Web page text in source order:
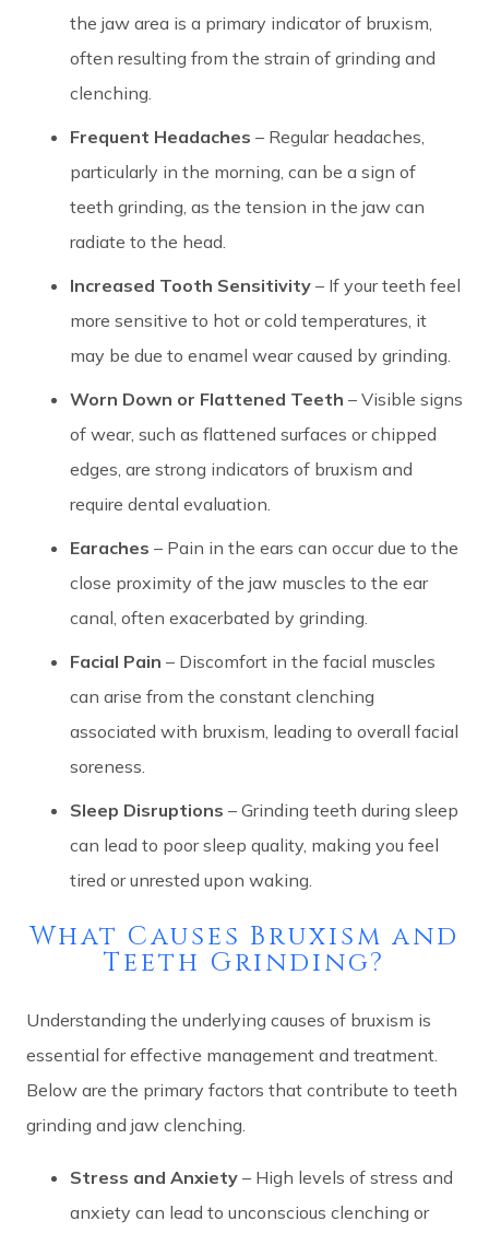
the jaw area is a primary indicator of bruxism,
often resulting from the strain of grinding and
clenching.
Frequent Headaches – Regular headaches,
particularly in the morning, can be a sign of
teeth grinding, as the tension in the jaw can
radiate to the head.
Increased Tooth Sensitivity – If your teeth feel
more sensitive to hot or cold temperatures, it
may be due to enamel wear caused by grinding.
Worn Down or Flattened Teeth – Visible signs
of wear, such as flattened surfaces or chipped
edges, are strong indicators of bruxism and
require dental evaluation.
Earaches – Pain in the ears can occur due to the
close proximity of the jaw muscles to the ear
canal, often exacerbated by grinding.
Facial Pain – Discomfort in the facial muscles
can arise from the constant clenching
associated with bruxism, leading to overall facial
soreness.
Sleep Disruptions – Grinding teeth during sleep
can lead to poor sleep quality, making you feel
tired or unrested upon waking.
What Causes Bruxism and
Teeth Grinding?
Understanding the underlying causes of bruxism is
essential for effective management and treatment.
Below are the primary factors that contribute to teeth
grinding and jaw clenching.
Stress and Anxiety – High levels of stress and
anxiety can lead to unconscious clenching or